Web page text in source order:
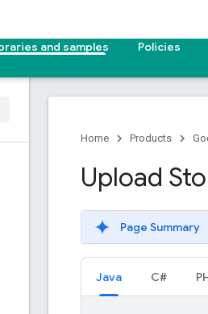
and samples Policies
Home Products
Upload
Page Summary
Java C#